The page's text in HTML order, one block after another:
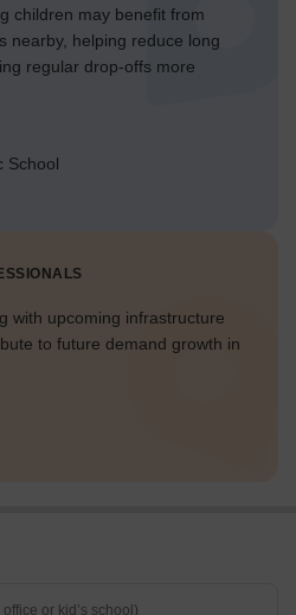
children may benefit from
nearby, helping reduce long
regular drop-offs more
School
with upcoming infrastructure
to future demand growth in